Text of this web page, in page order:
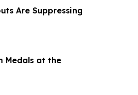
Are Suppressing
Medals at the